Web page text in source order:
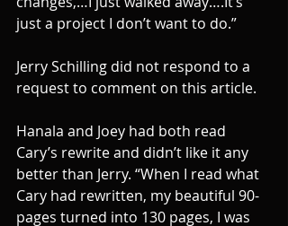
just a project I don’t want to do.”
Jerry Schilling did not respond to a
request to comment on this article.
Hanala and Joey had both read
Cary’s rewrite and didn’t like it any
better than Jerry. “When I read what
Cary had rewritten, my beautiful 90-
pages turned into 130 pages, I was